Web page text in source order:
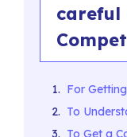
careful
For
To
To Get a